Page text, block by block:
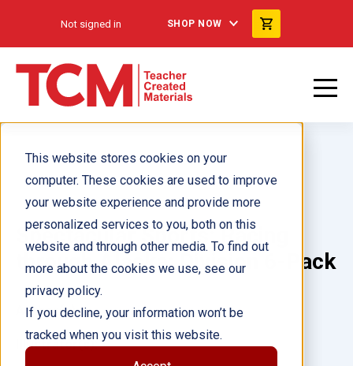
This website stores cookies on your
computer. These cookies are used to improve
your website experience and provide more
personalized services to you, both on this
website and through other media. To find out
more about the cookies we use, see our
privacy policy.
If you decline, your information won’t be
tracked when you visit this website.
Not signed in SHOP NOW
Spectacular Sports: Racing
through Alaska: Division 6-Pack
Author(s):
Illustrator(s):